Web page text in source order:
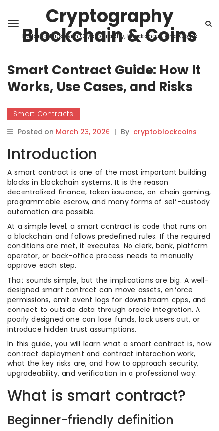
Cryptography
Blockchain & Coins
Building Trust with Cryptography, Blockchain, and Coins
Smart Contract Guide: How It
Works, Use Cases, and Risks
Smart Contracts
Posted on March 23, 2026 | By cryptoblockcoins
Introduction
A smart contract is one of the most important building
blocks in blockchain systems. It is the reason
decentralized finance, token issuance, on-chain gaming,
programmable escrow, and many forms of self-custody
automation are possible.
At a simple level, a smart contract is code that runs on
a blockchain and follows predefined rules. If the required
conditions are met, it executes. No clerk, bank, platform
operator, or back-office process needs to manually
approve each step.
That sounds simple, but the implications are big. A well-
designed smart contract can move assets, enforce
permissions, emit event logs for downstream apps, and
connect to outside data through oracle integration. A
poorly designed one can lose funds, lock users out, or
introduce hidden trust assumptions.
In this guide, you will learn what a smart contract is, how
contract deployment and contract interaction work,
what the key risks are, and how to approach security,
upgradeability, and verification in a professional way.
What is smart contract?
Beginner-friendly definition